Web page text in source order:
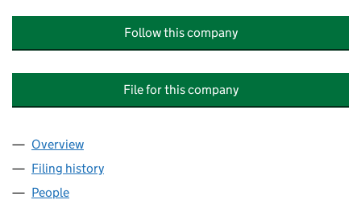
Follow this company
File for this company
Company
Overview
Filing history
People